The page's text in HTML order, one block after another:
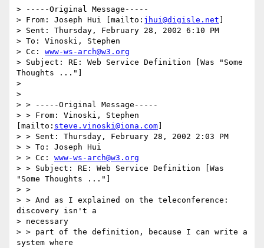
> -----Original Message-----
> From: Joseph Hui [mailto: jhui@digisle.net
> Sent: Thursday, February 28, 2002 6:10 PM
> To: Vinoski, Stephen
> Cc: www-ws-arch@w3.org
> Subject: RE: Web Service Definition [Was "Some
Thoughts ..."]
>
>
> > -----Original Message-----
> > From: Vinoski, Stephen
[mailto: steve.vinoski@iona.com
> > Sent: Thursday, February 28, 2002 2:03 PM
> > To: Joseph Hui
> > Cc: www-ws-arch@w3.org
> > Subject: RE: Web Service Definition [Was
"Some Thoughts ..."]
> >
> > And as I explained on the teleconference:
discovery isn't a
> necessary
> > part of the definition, because I can write a
system where